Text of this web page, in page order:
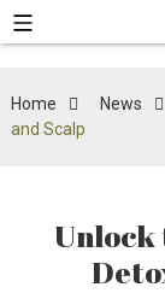
Home News
and Scalp